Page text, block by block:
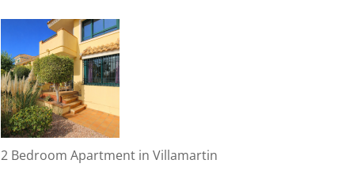
2 Bedroom Apartment in Villamartin